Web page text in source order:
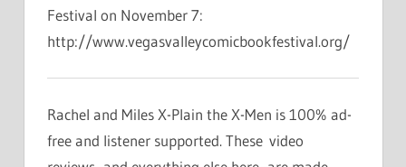
Festival on November 7:
http://www.vegasvalleycomicbookfestival.org/
Rachel and Miles X-Plain the X-Men is 100% ad-
free and listener supported. These video